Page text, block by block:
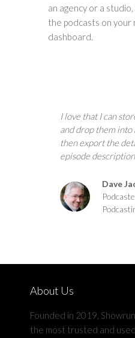
an agency or a studio,
the podcasts on your
dashboard.
I love that I can
and drop them into
then export the
episode
Dave
About Us
Founded in 2019,
the most trusted and